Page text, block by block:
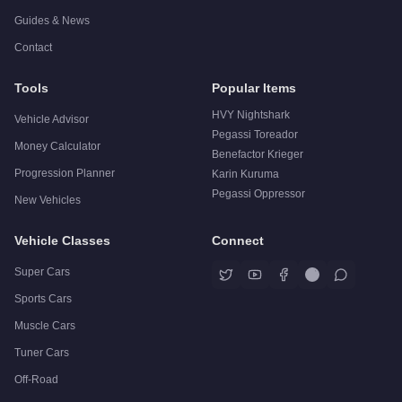
Guides & News
Contact
Tools
Vehicle Advisor
Money Calculator
Progression Planner
New Vehicles
Popular Items
HVY Nightshark
Pegassi Toreador
Benefactor Krieger
Karin Kuruma
Pegassi Oppressor
Vehicle Classes
Super Cars
Sports Cars
Muscle Cars
Tuner Cars
Off-Road
Connect